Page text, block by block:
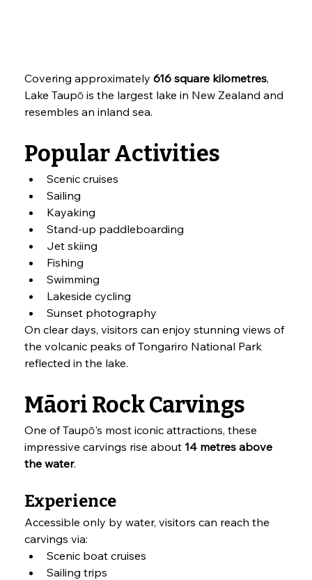
Covering approximately 616 square kilometres,
Lake Taupō is the largest lake in New Zealand and
resembles an inland sea.
Popular Activities
Scenic cruises
Sailing
Kayaking
Stand-up paddleboarding
Jet skiing
Fishing
Swimming
Lakeside cycling
Sunset photography
On clear days, visitors can enjoy stunning views of
the volcanic peaks of Tongariro National Park
reflected in the lake.
Māori Rock Carvings
One of Taupō's most iconic attractions, these
impressive carvings rise about 14 metres above
the water.
Experience
Accessible only by water, visitors can reach the
carvings via:
Scenic boat cruises
Sailing trips